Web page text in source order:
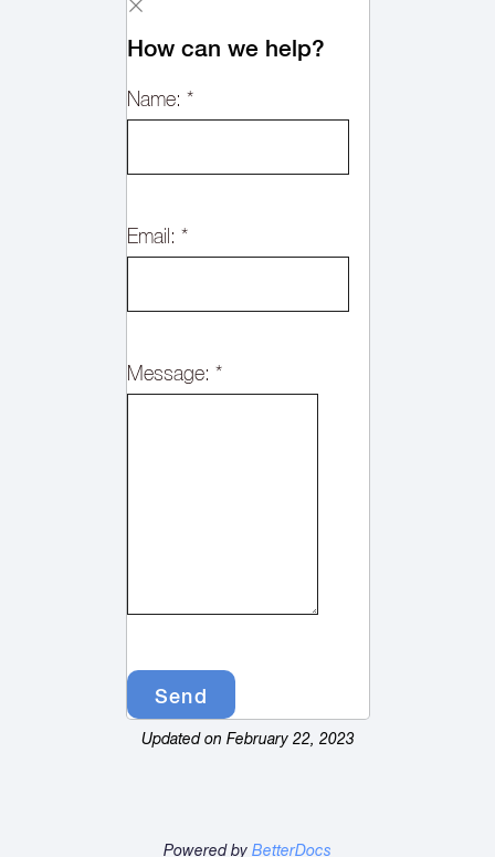
How can we help?
Name: *
Email: *
Message: *
Updated on February 22, 2023
Powered byBetterDocs